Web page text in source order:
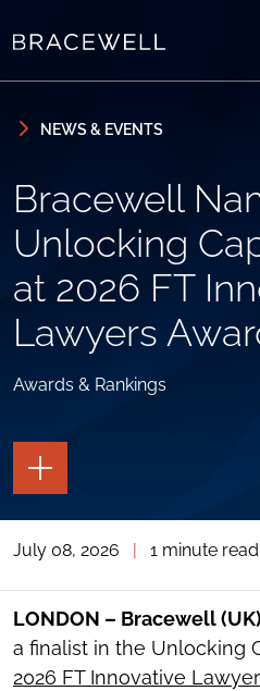
NEWS & EVENTS
Bracewell
Unlocking
at 2026 FT
Lawyers
Awards & Rankings
TOGGLE
THE
PAGE
TOGGLE
SOCIAL
TOOLS
July 08, 2026 1 minute read
LONDON – Bracewell
a finalist in the Unlocking
2026 FT Innovative